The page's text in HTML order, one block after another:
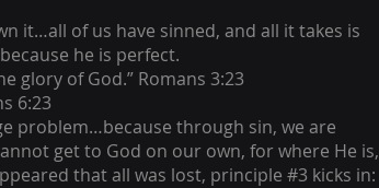
it…all of us have sinned, and all it takes is
he is perfect.
glory of God.” Romans 3:23
6:23
problem…because through sin, we are
get to God on our own, for where He is,
that all was lost, principle #3 kicks in: